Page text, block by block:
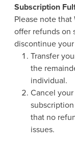
Subscription
Please note
offer refunds on
discontinue
Transfer
the
individual.
Cancel
that no
issues.